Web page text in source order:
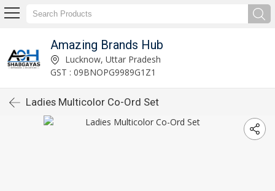
Amazing Brands Hub
Lucknow, Uttar Pradesh
GST : 09BNOPG9989G1Z1
Ladies Multicolor Co-Ord Set